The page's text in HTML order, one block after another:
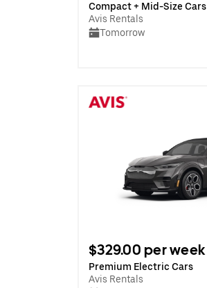
Compact + Mid-Size Cars
Avis Rentals
Tomorrow
$329.00 per week
Premium Electric Cars
Avis Rentals